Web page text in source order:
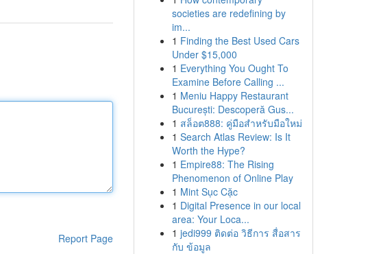
Report Page
societies are redefining by
im...
1 Finding the Best Used Cars
Under $15,000
1 Everything You Ought To
Examine Before Calling ...
1 Meniu Happy Restaurant
București: Descoperă Gus...
1 สล็อต888: คู่มือสำหรับมือใหม่
1 Search Atlas Review: Is It
Worth the Hype?
1 Empire88: The Rising
Phenomenon of Online Play
1 Mint Sục Cặc
1 Digital Presence in our local
area: Your Loca...
1 jedi999 ติดต่อ วิธีการ สื่อสาร
กับ ข้อมูล